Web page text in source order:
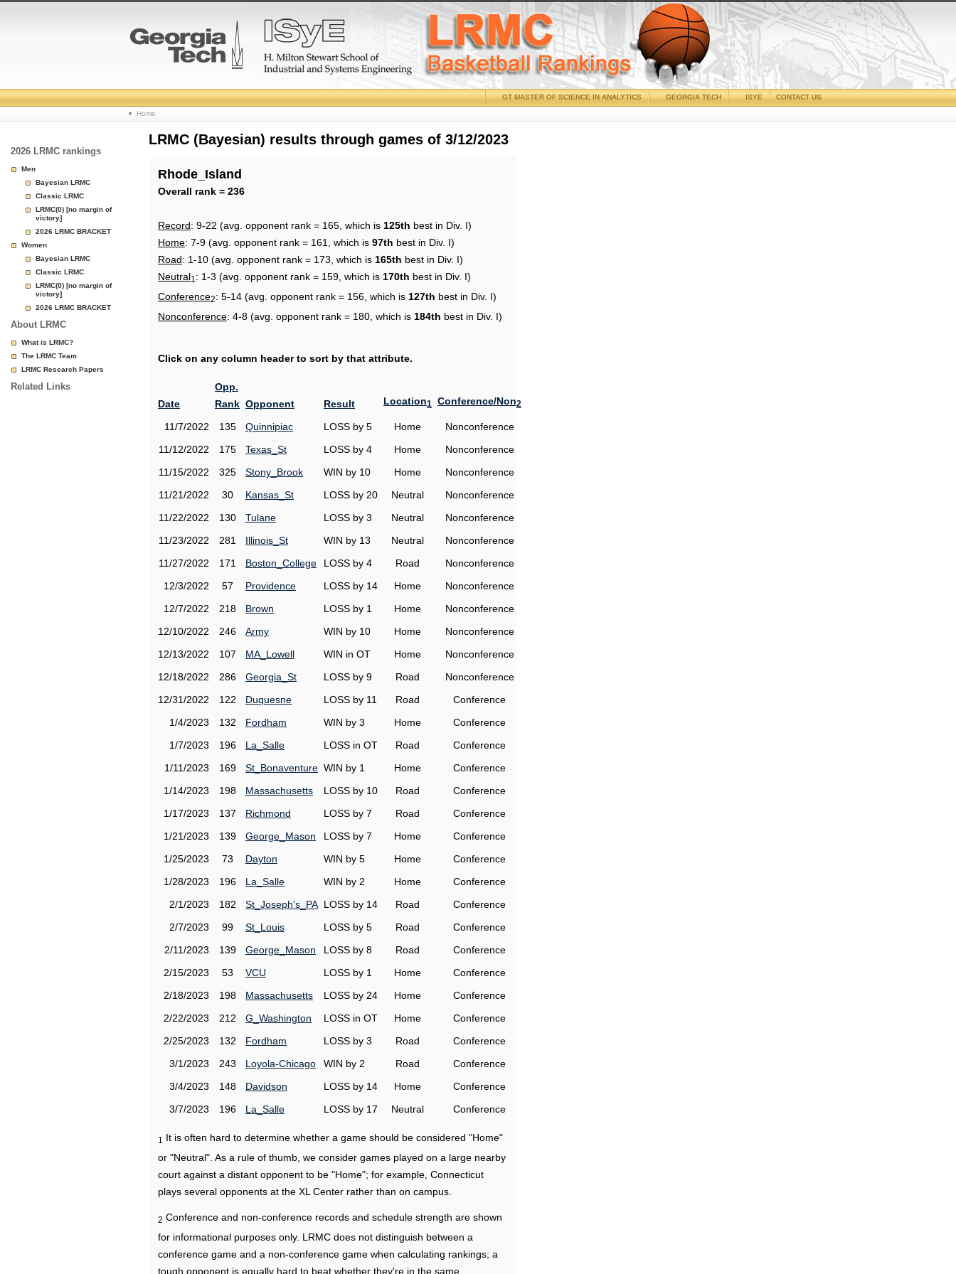
College
Basketball
Page
CONTACT US
ISYE
GEORGIA TECH
GT MASTER OF SCIENCE IN ANALYTICS
Home
2026 LRMC rankings
Men
Bayesian LRMC
Classic LRMC
LRMC(0) [no margin of
victory]
2026 LRMC BRACKET
Women
Bayesian LRMC
Classic LRMC
LRMC(0) [no margin of
victory]
2026 LRMC BRACKET
About LRMC
What is LRMC?
The LRMC Team
LRMC Research Papers
Related Links
LRMC (Bayesian) results through games of 3/12/2023
Rhode_Island
Overall rank = 236
Record: 9-22 (avg. opponent rank = 165, which is 125th best in Div. I)
Home: 7-9 (avg. opponent rank = 161, which is 97th best in Div. I)
Road: 1-10 (avg. opponent rank = 173, which is 165th best in Div. I)
Neutral1 : 1-3 (avg. opponent rank = 159, which is 170th best in Div. I)
Conference2: 5-14 (avg. opponent rank = 156, which is 127th best in Div. I)
Nonconference: 4-8 (avg. opponent rank = 180, which is 184th best in Div. I)
Click on any column header to sort by that attribute.
Date
Opp.
Rank Opponent Result Location1 Conference/Non2
11/7/2022 135 Quinnipiac LOSS by 5 Home
Nonconference
11/12/2022
175 Texas_St LOSS by 4 Home
Nonconference
11/15/2022
325 Stony_Brook WIN by 10 Home
Nonconference
11/21/2022
30 Kansas_St LOSS by 20 Neutral
Nonconference
11/22/2022
130 Tulane LOSS by 3 Neutral
Nonconference
11/23/2022
281 Illinois_St WIN by 13 Neutral
Nonconference
11/27/2022
171 Boston_College LOSS by 4 Road
Nonconference
12/3/2022
57 Providence LOSS by 14 Home
Nonconference
12/7/2022
218 Brown LOSS by 1 Home
Nonconference
12/10/2022
246 Army WIN by 10 Home
Nonconference
12/13/2022
107 MA_Lowell WIN in OT Home
Nonconference
12/18/2022
286 Georgia_St LOSS by 9 Road
Nonconference
12/31/2022
122 Duquesne LOSS by 11 Road
Conference
1/4/2023
132 Fordham WIN by 3 Home
Conference
1/7/2023
196 La_Salle LOSS in OT Road
Conference
1/11/2023
169 St_Bonaventure WIN by 1 Home
Conference
1/14/2023
198 Massachusetts LOSS by 10 Road
Conference
1/17/2023
137 Richmond LOSS by 7 Road
Conference
1/21/2023
139 George_Mason LOSS by 7 Home
Conference
1/25/2023
73 Dayton WIN by 5 Home
Conference
1/28/2023
196 La_Salle WIN by 2 Home
Conference
2/1/2023
182 St_Joseph's_PA LOSS by 14 Road
Conference
2/7/2023
99 St_Louis LOSS by 5 Road
Conference
2/11/2023
139 George_Mason LOSS by 8 Road
Conference
2/15/2023
53 VCU LOSS by 1 Home
Conference
2/18/2023
198 Massachusetts LOSS by 24 Home
Conference
2/22/2023
212 G_Washington LOSS in OT Home
Conference
2/25/2023
132 Fordham LOSS by 3 Road
Conference
3/1/2023
243 Loyola-Chicago WIN by 2 Road
Conference
3/4/2023
148 Davidson LOSS by 14 Home
Conference
3/7/2023
196 La_Salle LOSS by 17 Neutral Conference
1
It is often hard to determine whether a game should be considered "Home"
or "Neutral". As a rule of thumb, we consider games played on a large nearby
court against a distant opponent to be "Home"; for example, Connecticut
plays several opponents at the XL Center rather than on campus.
2 Conference and non-conference records and schedule strength are shown
for informational purposes only. LRMC does not distinguish between a
conference game and a non-conference game when calculating rankings; a
tough opponent is equally hard to beat whether they're in the same